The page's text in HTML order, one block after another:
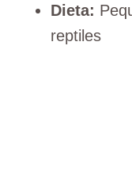
Dieta:
reptiles